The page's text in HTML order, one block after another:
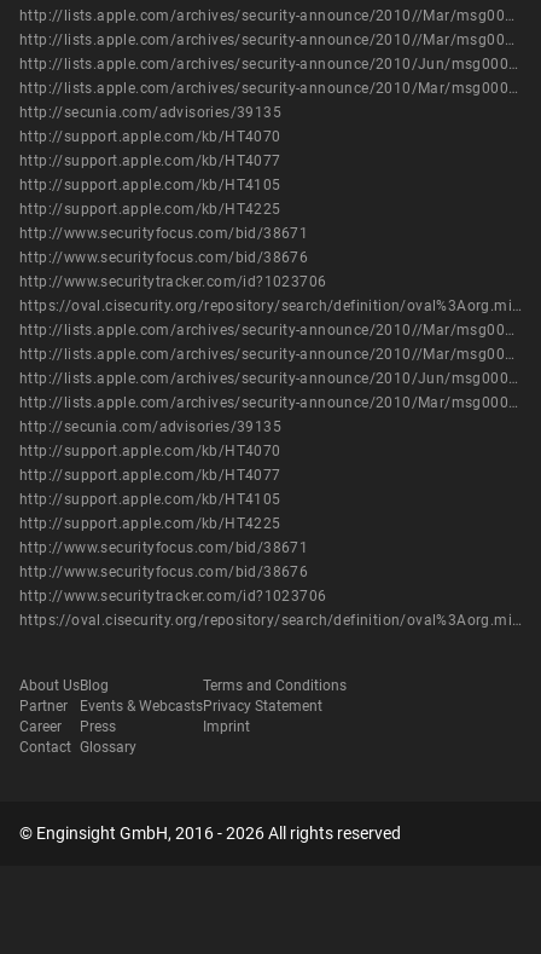
http://lists.apple.com/archives/security-announce/2010//Mar/msg00001.html
http://lists.apple.com/archives/security-announce/2010//Mar/msg00003.html
http://lists.apple.com/archives/security-announce/2010/Jun/msg00003.html
http://lists.apple.com/archives/security-announce/2010/Mar/msg00000.html
http://secunia.com/advisories/39135
http://support.apple.com/kb/HT4070
http://support.apple.com/kb/HT4077
http://support.apple.com/kb/HT4105
http://support.apple.com/kb/HT4225
http://www.securityfocus.com/bid/38671
http://www.securityfocus.com/bid/38676
http://www.securitytracker.com/id?1023706
https://oval.cisecurity.org/repository/search/definition/oval%3Aorg.mitre.oval%3Adef%3A6885
http://lists.apple.com/archives/security-announce/2010//Mar/msg00001.html
http://lists.apple.com/archives/security-announce/2010//Mar/msg00003.html
http://lists.apple.com/archives/security-announce/2010/Jun/msg00003.html
http://lists.apple.com/archives/security-announce/2010/Mar/msg00000.html
http://secunia.com/advisories/39135
http://support.apple.com/kb/HT4070
http://support.apple.com/kb/HT4077
http://support.apple.com/kb/HT4105
http://support.apple.com/kb/HT4225
http://www.securityfocus.com/bid/38671
http://www.securityfocus.com/bid/38676
http://www.securitytracker.com/id?1023706
https://oval.cisecurity.org/repository/search/definition/oval%3Aorg.mitre.oval%3Adef%3A6885
About Us
Partner
Career
Contact
Blog
Events & Webcasts
Press
Glossary
Terms and Conditions
Privacy Statement
Imprint
© Enginsight GmbH, 2016 - 2026 All rights reserved